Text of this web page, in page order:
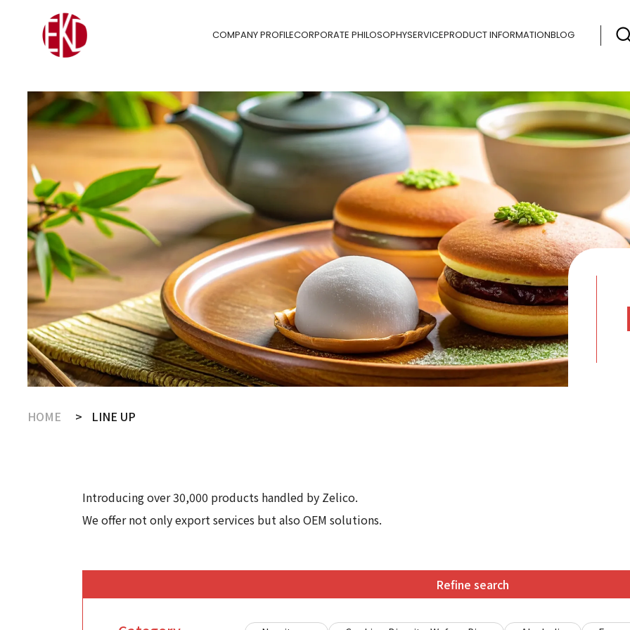
COMPANY PROFILECORPORATE PHILOSOPHYSERVICEPRODUCT INFORMATIONBLOG
HOME LINE UP
Introducing over 30,000 products handled by Zelico.
We offer not only export services but also OEM solutions.
Refine search